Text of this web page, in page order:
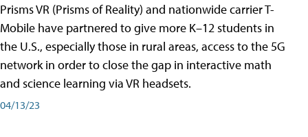
Prisms VR (Prisms of Reality) and nationwide carrier T-
Mobile have partnered to give more K–12 students in
the U.S., especially those in rural areas, access to the 5G
network in order to close the gap in interactive math
and science learning via VR headsets.
04/13/23